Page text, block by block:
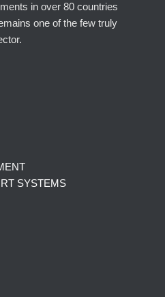
in over 80 countries
one of the few truly
SYSTEMS